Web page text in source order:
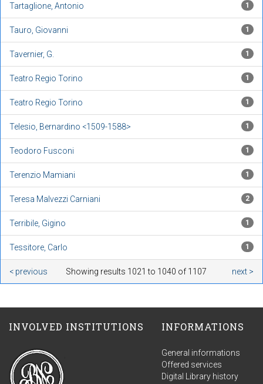
Tartaglione, Antonio 1
Tauro, Giovanni 1
Tavernier, G. 1
Teatro Regio Torino 1
Teatro Regio Torino 1
Telesio, Bernardino <1509-1588> 1
Teodoro Fusconi 1
Terenzio Mamiani 1
Teresa Malvezzi Carniani 2
Terribile, Gigino 1
Tessitore, Carlo 1
Showing results 1021 to 1040 of 1107
< previous next >
INVOLVED INSTITUTIONS INFORMATIONS
General informations
Offered services
Digital Library history